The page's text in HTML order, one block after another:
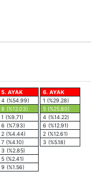
5. AYAK
4 (%54.99)
8 (%12.03)
1 (%9.71)
6 (%7.93)
2 (%4.44)
7 (%4.10)
3 (%2.85)
5 (%2.41)
9 (%1.56)
6. AYAK
1 (%29.28)
5 (%25.80)
4 (%14.22)
6 (%12.91)
2 (%12.61)
3 (%5.18)